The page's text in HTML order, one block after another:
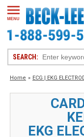
SEARCH:
Home » ECG | EKG
EKG